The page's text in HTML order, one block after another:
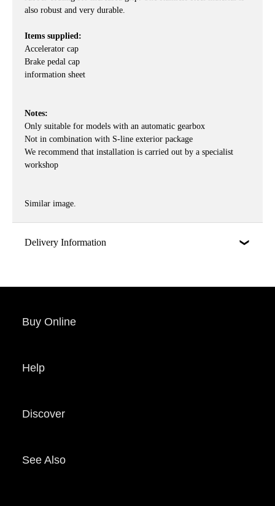
also robust and very durable.
Items supplied:
Accelerator cap
Brake pedal cap
information sheet
Notes:
Only suitable for models with an automatic gearbox
Not in combination with S-line exterior package
We recommend that installation is carried out by a specialist
workshop
Similar image.
Delivery Information
Buy Online
Help
Discover
See Also